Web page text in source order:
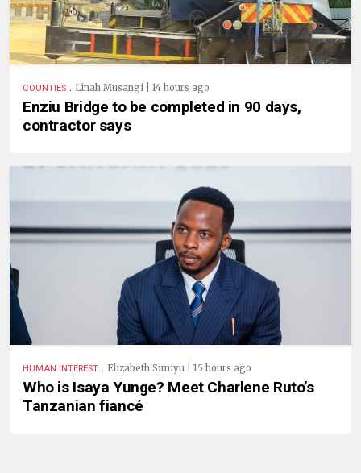
COUNTIES . Linah Musangi | 14 hours ago
Enziu Bridge to be completed in 90 days,
contractor says
HUMAN INTEREST . Elizabeth Simiyu | 15 hours ago
Who is Isaya Yunge? Meet Charlene Ruto’s
Tanzanian fiancé